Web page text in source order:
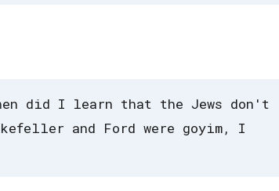
did I learn that the Jews don't
and Ford were goyim, I